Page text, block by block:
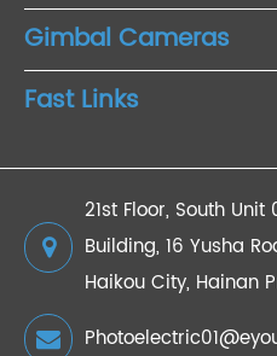
Gimbal Cameras
Fast Links
21st Floor, South
Building, 16 Yusha
Haikou City, Hainan